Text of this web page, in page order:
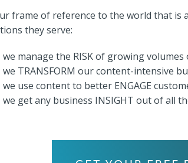
frame of reference to the world that
they serve:
we manage the RISK of growing volumes
we TRANSFORM our content-intensive
we use content to better ENGAGE
we get any business INSIGHT out of all